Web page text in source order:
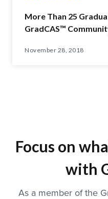
More Than 25
GradCAS™
November 28, 2018
Focus on
with
As a member of the